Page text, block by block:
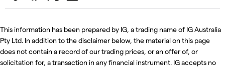
This information has been prepared by IG, a trading name of IG Australia
Pty Ltd. In addition to the disclaimer below, the material on this page
does not contain a record of our trading prices, or an offer of, or
solicitation for, a transaction in any financial instrument. IG accepts no